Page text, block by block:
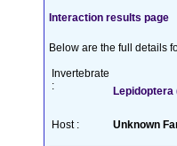
Interaction results page
Below are the full details
Invertebrate
:
Lepidoptera
Host : Unknown